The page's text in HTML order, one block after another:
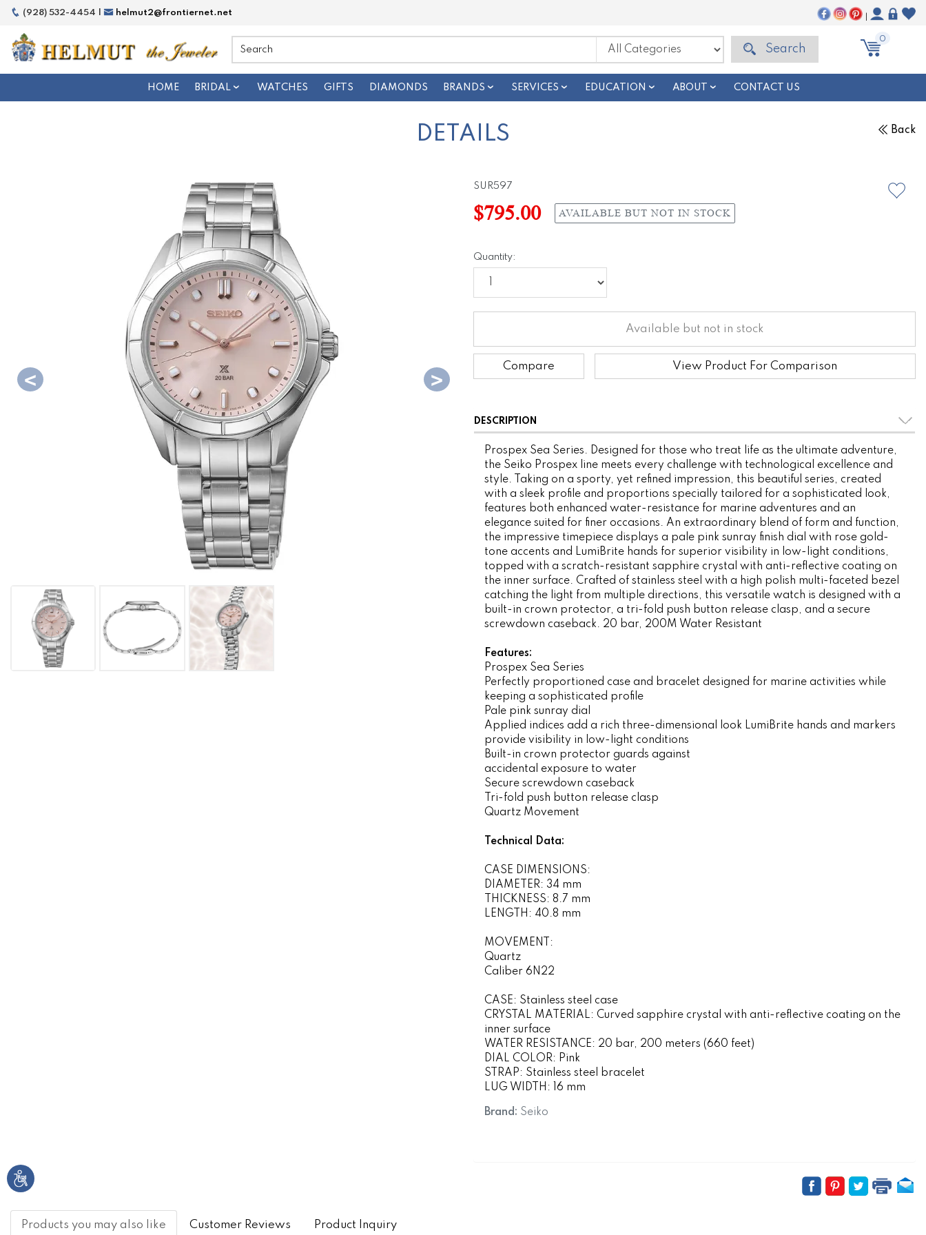
(928) 532-4454 | helmut2@frontiernet.net
Search
0
HOME BRIDAL WATCHES GIFTS DIAMONDS BRANDS SERVICES EDUCATION ABOUT CONTACT US
DETAILS Back
SUR597
$795.00 AVAILABLE BUT NOT IN STOCK
Quantity:
Available but not in stock
Compare View Product For Comparison
DESCRIPTION
Prospex Sea Series. Designed for those who treat life as the ultimate adventure,
the Seiko Prospex line meets every challenge with technological excellence and
style. Taking on a sporty, yet refined impression, this beautiful series, created
with a sleek profile and proportions specially tailored for a sophisticated look,
features both enhanced water-resistance for marine adventures and an
elegance suited for finer occasions. An extraordinary blend of form and function,
the impressive timepiece displays a pale pink sunray finish dial with rose gold-
tone accents and LumiBrite hands for superior visibility in low-light conditions,
topped with a scratch-resistant sapphire crystal with anti-reflective coating on
the inner surface. Crafted of stainless steel with a high polish multi-faceted bezel
catching the light from multiple directions, this versatile watch is designed with a
built-in crown protector, a tri-fold push button release clasp, and a secure
screwdown caseback. 20 bar, 200M Water Resistant
Features:
Prospex Sea Series
Perfectly proportioned case and bracelet designed for marine activities while
keeping a sophisticated profile
Pale pink sunray dial
Applied indices add a rich three-dimensional look LumiBrite hands and markers
provide visibility in low-light conditions
Built-in crown protector guards against
accidental exposure to water
Secure screwdown caseback
Tri-fold push button release clasp
Quartz Movement
Technical Data:
CASE DIMENSIONS:
DIAMETER: 34 mm
THICKNESS: 8.7 mm
LENGTH: 40.8 mm
MOVEMENT:
Quartz
Caliber 6N22
CASE: Stainless steel case
CRYSTAL MATERIAL: Curved sapphire crystal with anti-reflective coating on the
inner surface
WATER RESISTANCE: 20 bar, 200 meters (660 feet)
DIAL COLOR: Pink
STRAP: Stainless steel bracelet
LUG WIDTH: 16 mm
Brand: Seiko
Products you may also like Customer Reviews Product Inquiry